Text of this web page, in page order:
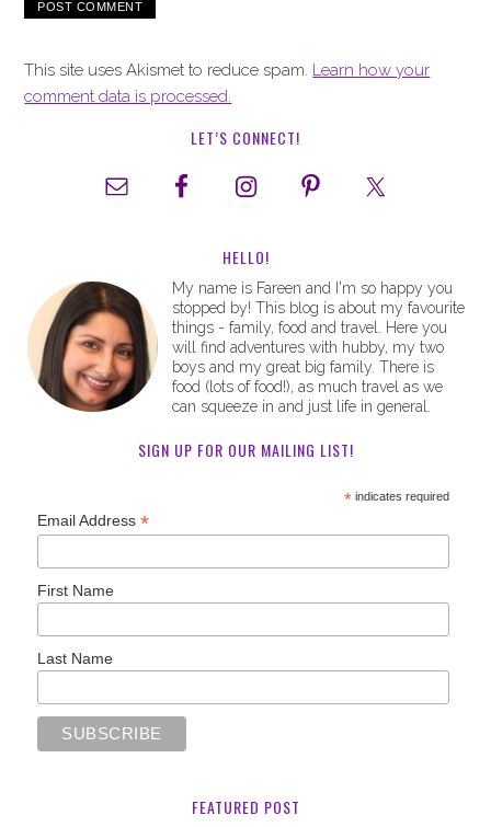
This site uses Akismet to reduce spam. Learn how your
comment data is processed.
LET’S CONNECT!
HELLO!
My name is Fareen and I'm so happy you
stopped by! This blog is about my favourite
things - family, food and travel. Here you
will find adventures with hubby, my two
boys and my great big family. There is
food (lots of food!), as much travel as we
can squeeze in and just life in general.
SIGN UP FOR OUR MAILING LIST!
*indicates required
Email Address*
First Name
Last Name
FEATURED POST